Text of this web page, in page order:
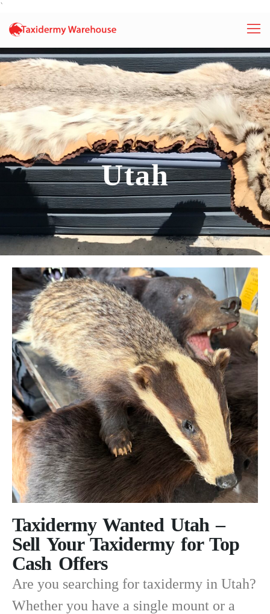
`
Utah
Utah
Taxidermy Wanted Utah –
Sell Your Taxidermy for Top
Cash Offers
Are you searching for taxidermy in Utah?
Whether you have a single mount or a